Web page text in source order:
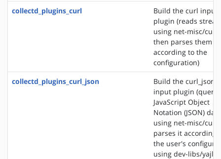
collectd_plugins_curl
Build the curl input
plugin (reads
using net-misc/curl
then parses them
according to the
configuration)
collectd_plugins_curl_json
Build the curl_json
input plugin
JavaScript Object
Notation (JSON) data
using net-misc/curl
parses it according
the user's
using dev-libs/yajl)